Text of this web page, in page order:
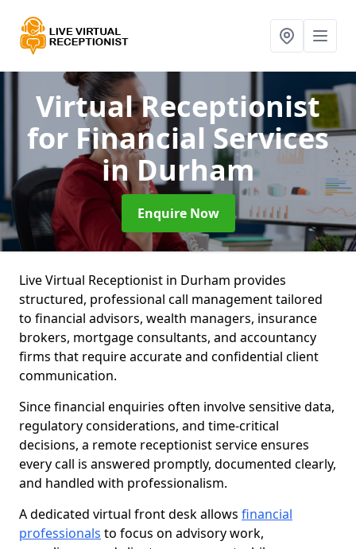
Virtual Receptionist
for Financial Services
in Durham
Enquire Now
Live Virtual Receptionist in Durham provides
structured, professional call management tailored
to financial advisors, wealth managers, insurance
brokers, mortgage consultants, and accountancy
firms that require accurate and confidential client
communication.
Since financial enquiries often involve sensitive data,
regulatory considerations, and time-critical
decisions, a remote receptionist service ensures
every call is answered promptly, documented clearly,
and handled with professionalism.
A dedicated virtual front desk allows financial
professionals to focus on advisory work,